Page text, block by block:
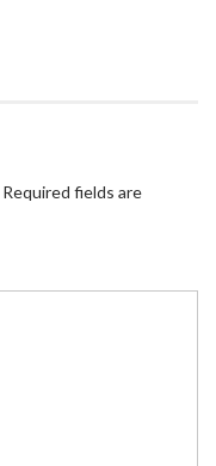
Required fields are